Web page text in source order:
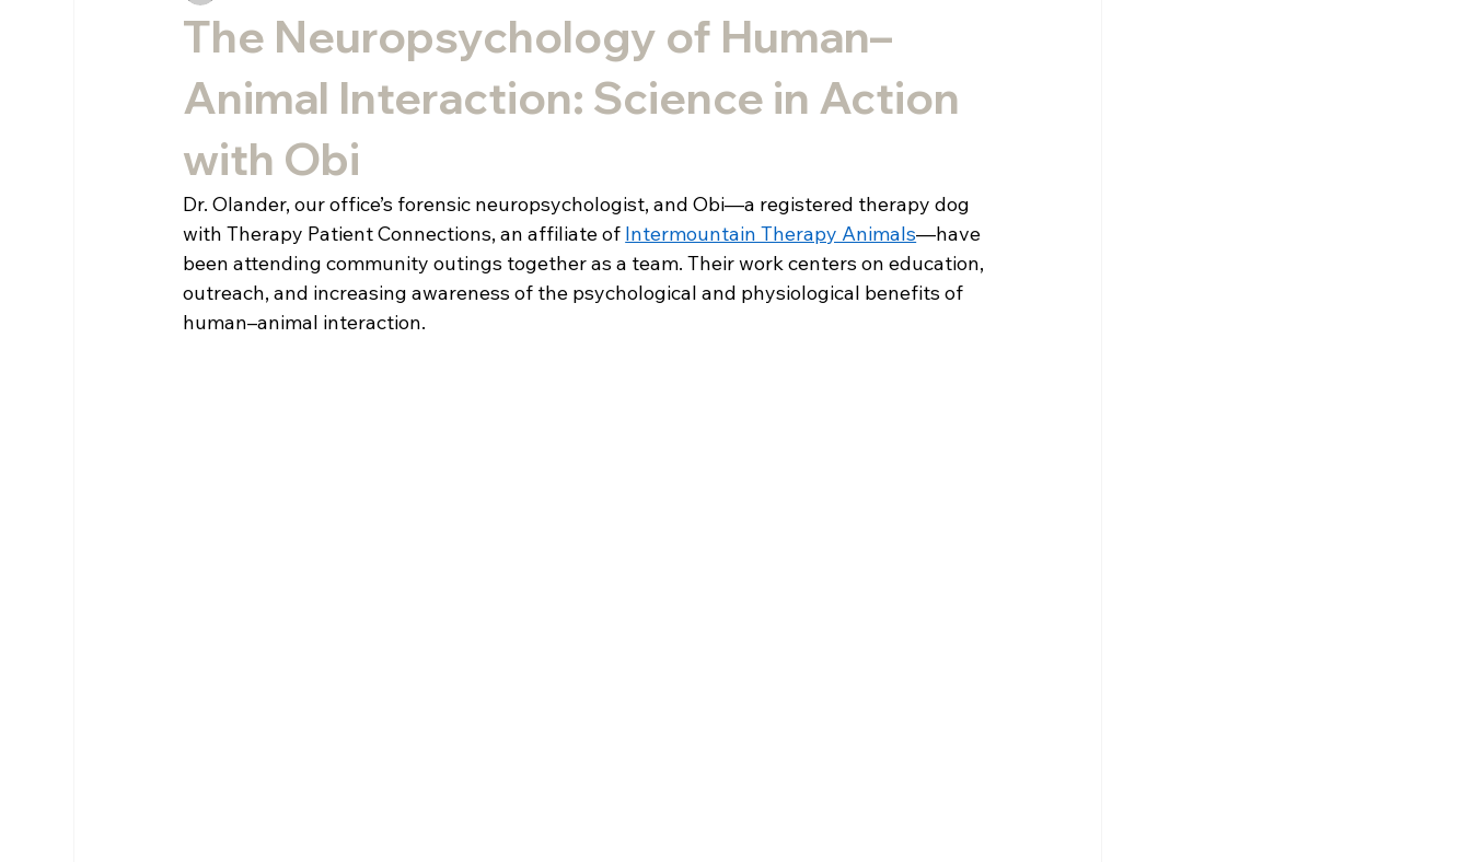
The Neuropsychology of Human–
Animal Interaction: Science in Action
with Obi
Dr. Olander, our office’s forensic neuropsychologist, and Obi—a registered therapy dog
with Therapy Patient Connections, an affiliate of Intermountain Therapy Animals—have
been attending community outings together as a team. Their work centers on education,
outreach, and increasing awareness of the psychological and physiological benefits of
human–animal interaction.